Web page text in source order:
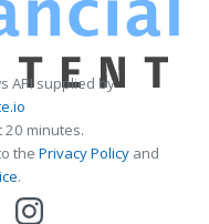
API supplied by
minutes.
the Privacy Policy and
.